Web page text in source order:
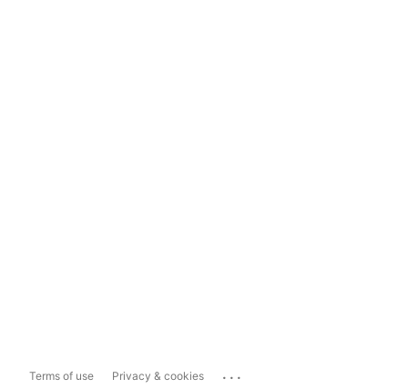
Terms of use Privacy & cookies ...